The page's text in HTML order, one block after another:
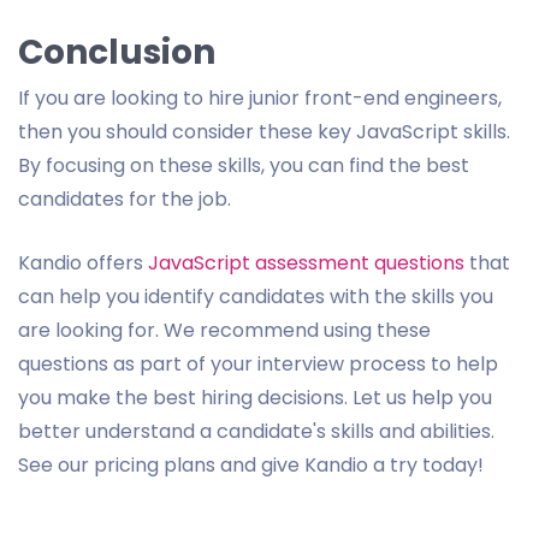
Conclusion
If you are looking to hire junior front-end engineers,
then you should consider these key JavaScript skills.
By focusing on these skills, you can find the best
candidates for the job.
Kandio offers JavaScript assessment questions that
can help you identify candidates with the skills you
are looking for. We recommend using these
questions as part of your interview process to help
you make the best hiring decisions. Let us help you
better understand a candidate's skills and abilities.
See our pricing plans and give Kandio a try today!